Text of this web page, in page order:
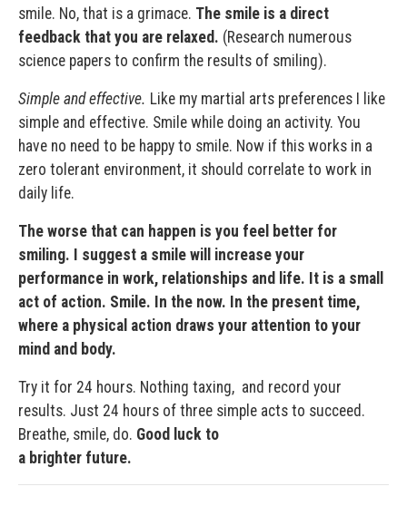
smile. No, that is a grimace. The smile is a direct
feedback that you are relaxed. (Research numerous
science papers to confirm the results of smiling).
Simple and effective. Like my martial arts preferences I like
simple and effective. Smile while doing an activity. You
have no need to be happy to smile. Now if this works in a
zero tolerant environment, it should correlate to work in
daily life.
The worse that can happen is you feel better for
smiling. I suggest a smile will increase your
performance in work, relationships and life. It is a small
act of action. Smile. In the now. In the present time,
where a physical action draws your attention to your
mind and body.
Try it for 24 hours. Nothing taxing, and record your
results. Just 24 hours of three simple acts to succeed.
Breathe, smile, do. Good luck to
a brighter future.